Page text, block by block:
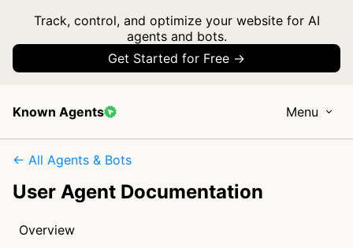
Track, control, and optimize your website for AI
agents and bots.
Get Started for Free →
Known Agents Menu
← All Agents & Bots
User Agent Documentation
Overview